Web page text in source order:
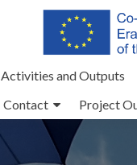
Activities and Outputs
Contact
Project